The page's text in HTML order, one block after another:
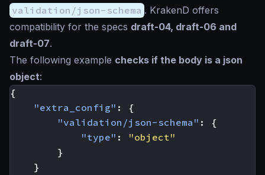
validation/json-schema . KrakenD offers
compatibility for the specs draft-04, draft-06 and
draft-07.
The following example checks if the body is a json
object:
{
"extra_config" :
{
"validation/json-schema" :
{
"type" :
"object"
}
}